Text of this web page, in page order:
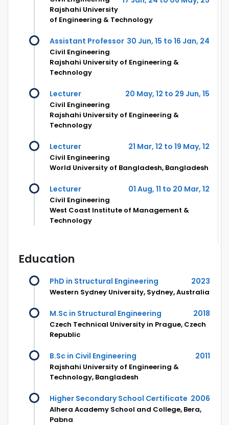
Rajshahi University
of Engineering & Technology
Assistant Professor 30 Jun, 15 to 16 Jan, 24
Civil Engineering
Rajshahi University of Engineering &
Technology
Lecturer 20 May, 12 to 29 Jun, 15
Civil Engineering
Rajshahi University of Engineering &
Technology
Lecturer 21 Mar, 12 to 19 May, 12
Civil Engineering
World University of Bangladesh, Bangladesh
Lecturer 01 Aug, 11 to 20 Mar, 12
Civil Engineering
West Coast Institute of Management &
Technology
Education
PhD in Structural Engineering 2023
Western Sydney University, Sydney, Australia
M.Sc in Structural Engineering 2018
Czech Technical University in Prague, Czech
Republic
B.Sc in Civil Engineering 2011
Rajshahi University of Engineering &
Technology, Bangladesh
Higher Secondary School Certificate 2006
Alhera Academy School and College, Bera,
Pabna